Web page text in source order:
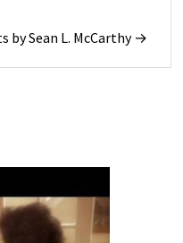
by Sean L. McCarthy →